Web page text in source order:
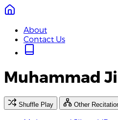
About
Contact Us
Muhammad
Shuffle Play Other